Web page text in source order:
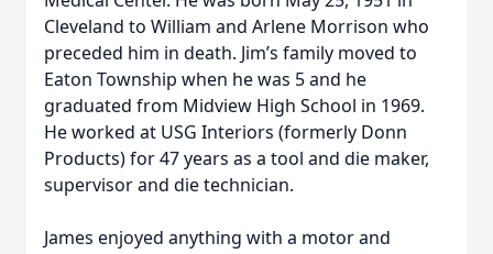
Cleveland to William and Arlene Morrison who
preceded him in death. Jim’s family moved to
Eaton Township when he was 5 and he
graduated from Midview High School in 1969.
He worked at USG Interiors (formerly Donn
Products) for 47 years as a tool and die maker,
supervisor and die technician.
James enjoyed anything with a motor and